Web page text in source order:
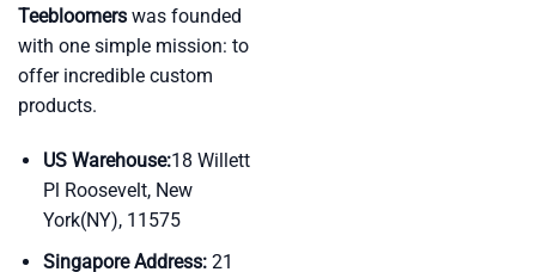
Teebloomers was founded
with one simple mission: to
offer incredible custom
products.
US Warehouse:18 Willett
Pl Roosevelt, New
York(NY), 11575
Singapore Address:21